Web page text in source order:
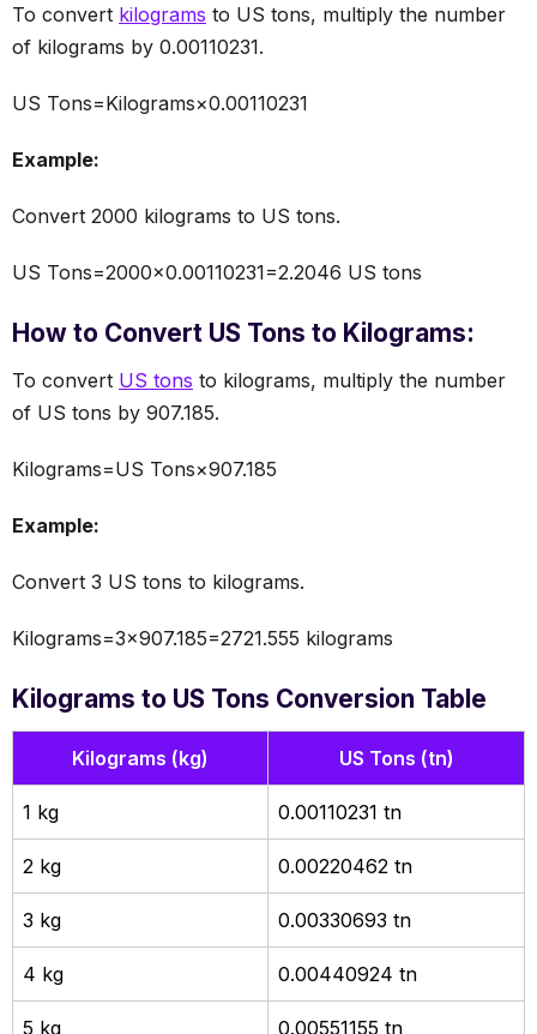
To convert kilograms to US tons, multiply the number
of kilograms by 0.00110231.
US Tons=Kilograms×0.00110231
Example:
Convert 2000 kilograms to US tons.
US Tons=2000×0.00110231=2.2046 US tons
How to Convert US Tons to Kilograms:
To convert US tons to kilograms, multiply the number
of US tons by 907.185.
Kilograms=US Tons×907.185
Example:
Convert 3 US tons to kilograms.
Kilograms=3×907.185=2721.555 kilograms
Kilograms to US Tons Conversion Table
Kilograms (kg) US Tons (tn)
1 kg 0.00110231 tn
2 kg 0.00220462 tn
3 kg 0.00330693 tn
4 kg 0.00440924 tn
5 kg 0.00551155 tn